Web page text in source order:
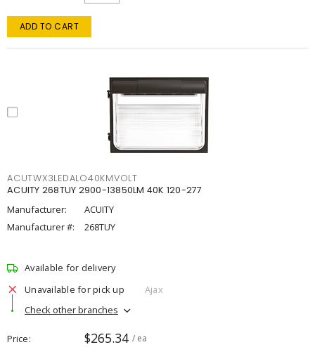
ADD TO CART
ACUTWX3LEDALO40KMVOLT
ACUITY 268TUY 2900-13850LM 40K 120-277
Manufacturer:
ACUITY
Manufacturer #:
268TUY
Available for delivery
Unavailable for pick up
Ajax
Check other branches
Price $265.34 / ea